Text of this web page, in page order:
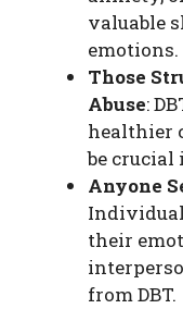
valuable
emotions.
Those
Abuse:
healthier
be crucial
Anyone
their
from DBT.